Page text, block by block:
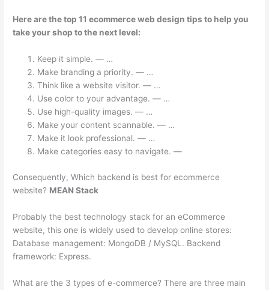
Here are the top 11 ecommerce web design tips to help you
take your shop to the next level:
Keep it simple. — …
Make branding a priority. — …
Think like a website visitor. — …
Use color to your advantage. — …
Use high-quality images. — …
Make your content scannable. — …
Make it look professional. — …
Make categories easy to navigate. —
Consequently, Which backend is best for ecommerce
website? MEAN Stack
Probably the best technology stack for an eCommerce
website, this one is widely used to develop online stores:
Database management: MongoDB / MySQL. Backend
framework: Express.
What are the 3 types of e-commerce? There are three main